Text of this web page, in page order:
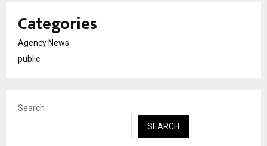
Categories
Agency News
public
Search
SEARCH